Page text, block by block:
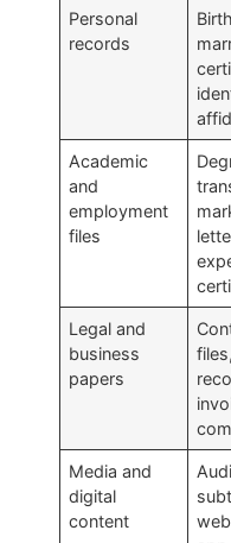
Personal
records
Academic
and
employment
files
Legal and
business
papers
Media and
digital
content